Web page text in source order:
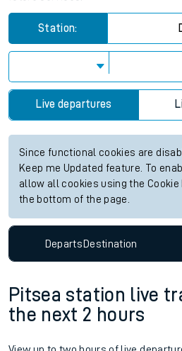
Station:
Live departures
Since functional cookies are
Keep me Updated feature. To
allow all cookies using the
the bottom of the page.
DepartsDestination
Pitsea station live
the next 2 hours